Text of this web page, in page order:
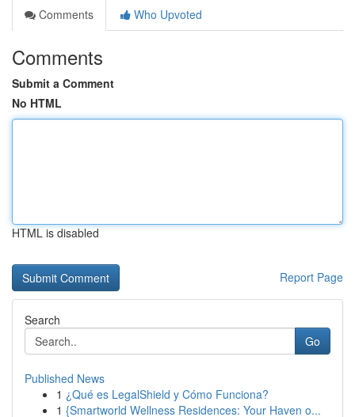
Comments
Who Upvoted
Comments
Submit a Comment
No HTML
HTML is disabled
Report Page
Search
Go
Published News
1 ¿Qué es LegalShield y Cómo Funciona?
1 {Smartworld Wellness Residences: Your Haven o...